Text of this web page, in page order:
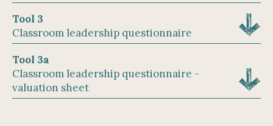
Tool 3
Classroom leadership questionnaire
Tool 3a
Classroom leadership questionnaire -
valuation sheet